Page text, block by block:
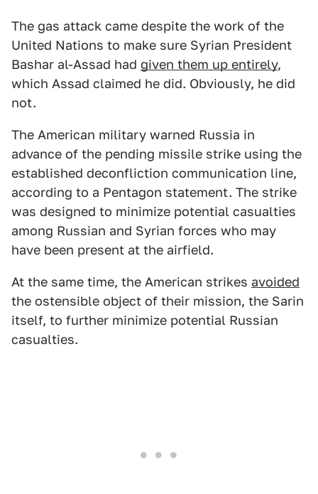
The gas attack came despite the work of the
United Nations to make sure Syrian President
Bashar al-Assad had given them up entirely,
which Assad claimed he did. Obviously, he did
not.
The American military warned Russia in
advance of the pending missile strike using the
established deconfliction communication line,
according to a Pentagon statement. The strike
was designed to minimize potential casualties
among Russian and Syrian forces who may
have been present at the airfield.
At the same time, the American strikes avoided
the ostensible object of their mission, the Sarin
itself, to further minimize potential Russian
casualties.